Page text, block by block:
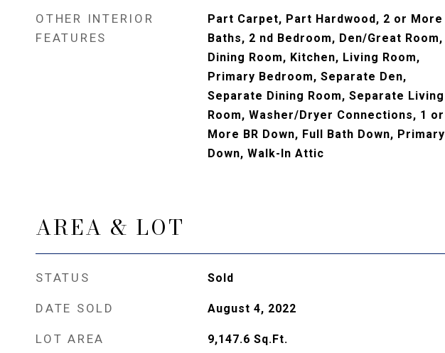
OTHER INTERIOR
FEATURES
Part Carpet, Part Hardwood, 2 or More
Baths, 2 nd Bedroom, Den/Great Room,
Dining Room, Kitchen, Living Room,
Primary Bedroom, Separate Den,
Separate Dining Room, Separate Living
Room, Washer/Dryer Connections, 1 or
More BR Down, Full Bath Down, Primary
Down, Walk-In Attic
AREA & LOT
STATUS Sold
DATE SOLD August 4, 2022
LOT AREA 9,147.6 Sq.Ft.